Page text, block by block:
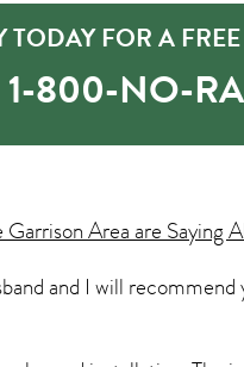
FOR A
1-800-NO-
Area are Saying
and I will